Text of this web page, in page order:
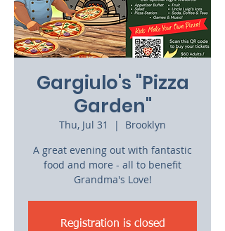
Gargiulo's "Pizza
Garden"
Thu, Jul 31
  |
Brooklyn
A great evening out with fantastic
food and more - all to benefit
Grandma's Love!
Registration is closed